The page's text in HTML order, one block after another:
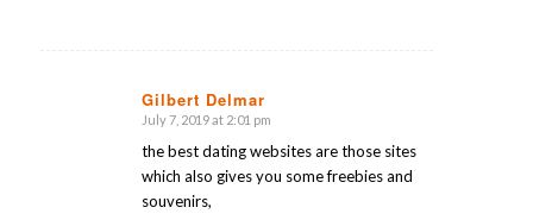
Gilbert Delmar
says:
July 7, 2019 at 2:01 pm
the best dating websites are those sites
which also gives you some freebies and
souvenirs,